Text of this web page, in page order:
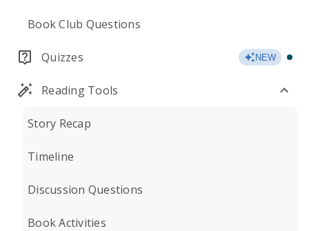
Book Club Questions
Quizzes NEW
Reading Tools
Story Recap
Timeline
Discussion Questions
Book Activities